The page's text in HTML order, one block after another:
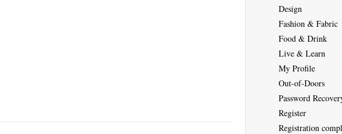
Design
Fashion & Fabric
Food & Drink
Live & Learn
My Profile
Out-of-Doors
Password
Register
Registration